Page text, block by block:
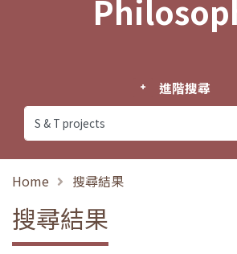
進階搜尋
Home 搜尋結果
搜尋結果